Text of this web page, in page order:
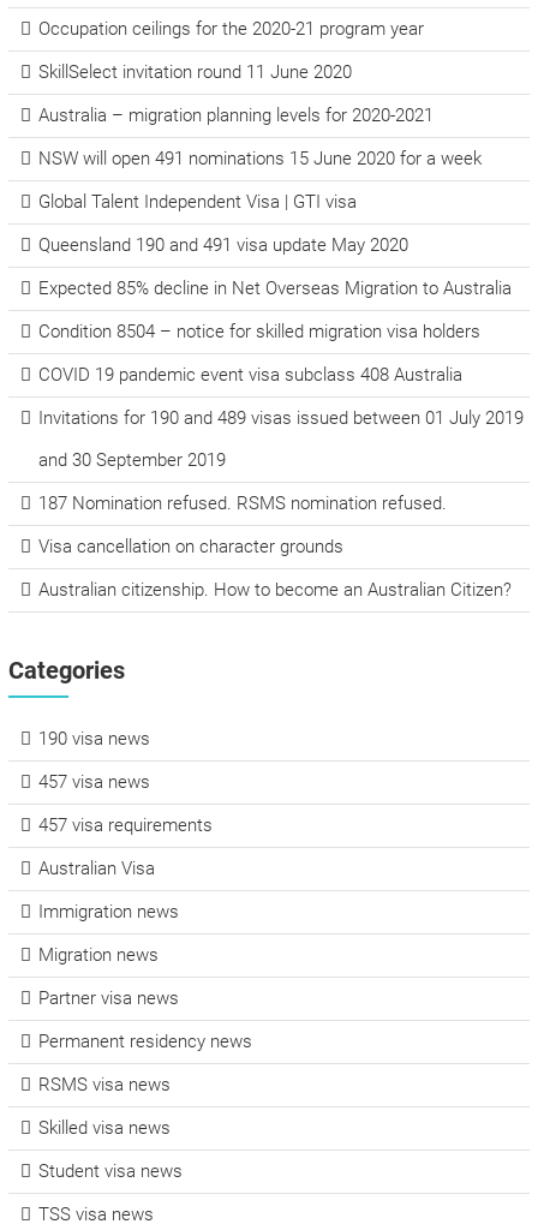
Occupation ceilings for the 2020-21 program year
SkillSelect invitation round 11 June 2020
Australia – migration planning levels for 2020-2021
NSW will open 491 nominations 15 June 2020 for a week
Global Talent Independent Visa | GTI visa
Queensland 190 and 491 visa update May 2020
Expected 85% decline in Net Overseas Migration to Australia
Condition 8504 – notice for skilled migration visa holders
COVID 19 pandemic event visa subclass 408 Australia
Invitations for 190 and 489 visas issued between 01 July 2019
and 30 September 2019
187 Nomination refused. RSMS nomination refused.
Visa cancellation on character grounds
Australian citizenship. How to become an Australian Citizen?
Categories
190 visa news
457 visa news
457 visa requirements
Australian Visa
Immigration news
Migration news
Partner visa news
Permanent residency news
RSMS visa news
Skilled visa news
Student visa news
TSS visa news